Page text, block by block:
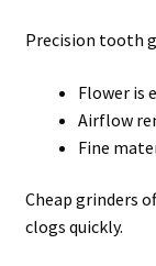
Precision tooth
Flower is
Airflow
Fine
Cheap grinders
clogs quickly.